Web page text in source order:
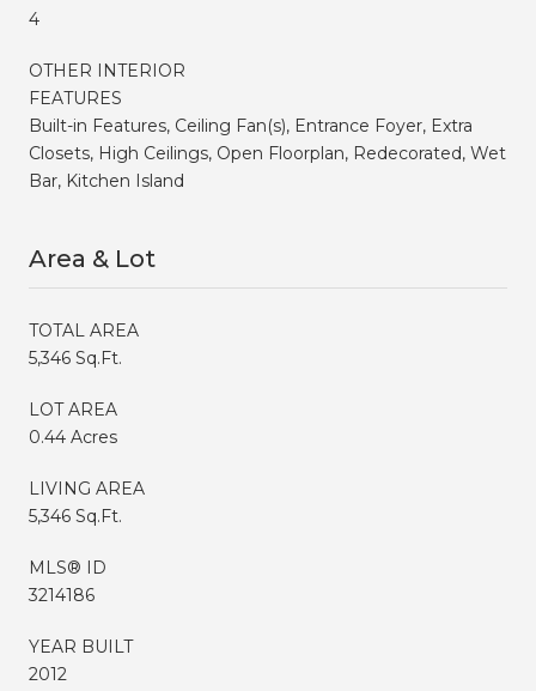
4
OTHER INTERIOR
FEATURES
Built-in Features, Ceiling Fan(s), Entrance Foyer, Extra
Closets, High Ceilings, Open Floorplan, Redecorated, Wet
Bar, Kitchen Island
Area & Lot
TOTAL AREA
5,346 Sq.Ft.
LOT AREA
0.44 Acres
LIVING AREA
5,346 Sq.Ft.
MLS® ID
3214186
YEAR BUILT
2012